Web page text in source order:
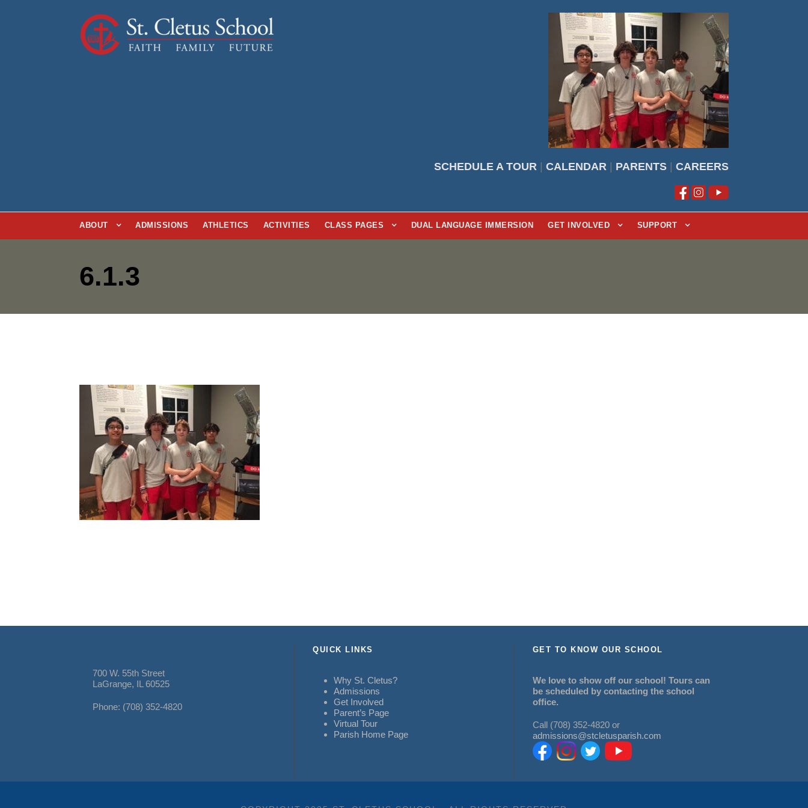
SCHEDULE A TOUR CALENDAR PARENTS CAREERS
ABOUT ADMISSIONS ATHLETICS ACTIVITIES CLASS PAGES DUAL LANGUAGE IMMERSION GET INVOLVED SUPPORT
6.1.3
700 W. 55th Street
LaGrange, IL 60525
Phone: (708) 352-4820
QUICK LINKS
Why St. Cletus?
Admissions
Get Involved
Parent’s Page
Virtual Tour
Parish Home Page
GET TO KNOW OUR SCHOOL
We love to show off our school! Tours can
be scheduled by contacting the school
office.
Call (708) 352-4820 or
admissions@stcletusparish.com